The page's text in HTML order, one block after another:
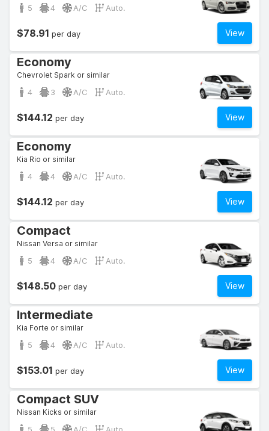
5 4 A/C Auto.
View
$78.91 per day
Economy
Chevrolet Spark or similar
4 3 A/C Auto.
View
$144.12 per day
Economy
Kia Rio or similar
4 4 A/C Auto.
View
$144.12 per day
Compact
Nissan Versa or similar
5 4 A/C Auto.
View
$148.50 per day
Intermediate
Kia Forte or similar
5 4 A/C Auto.
View
$153.01 per day
Compact SUV
Nissan Kicks or similar